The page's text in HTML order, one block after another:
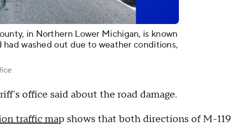
in Northern Lower Michigan, is known
had washed out due to weather conditions,
office said about the road damage.
traffic map shows that both directions of M-119